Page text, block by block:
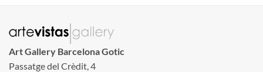
Art Gallery Barcelona Gotic
Passatge del Crèdit, 4